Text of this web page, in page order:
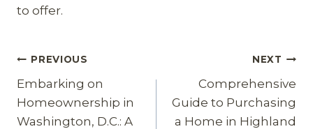
to offer.
Post
navigation
PREVIOUS
Embarking on
Homeownership in
Washington, D.C.: A
NEXT
Comprehensive
Guide to Purchasing
a Home in Highland